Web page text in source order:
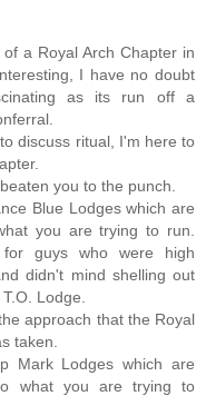
a Royal Arch Chapter in
I have no doubt
as its run off a
discuss ritual, I'm here to
you to the punch.
Blue Lodges which are
you are trying to run.
guys who were high
didn't mind shelling out
Lodge.
approach that the Royal
taken.
Mark Lodges which are
what you are trying to